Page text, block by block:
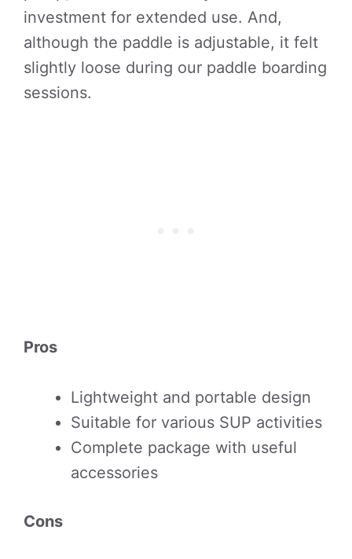
investment for extended use. And,
although the paddle is adjustable, it felt
slightly loose during our paddle boarding
sessions.
Pros
Lightweight and portable design
Suitable for various SUP activities
Complete package with useful
accessories
Cons